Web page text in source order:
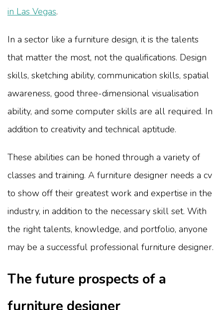
in Las Vegas.
In a sector like a furniture design, it is the talents
that matter the most, not the qualifications. Design
skills, sketching ability, communication skills, spatial
awareness, good three-dimensional visualisation
ability, and some computer skills are all required. In
addition to creativity and technical aptitude.
These abilities can be honed through a variety of
classes and training. A furniture designer needs a cv
to show off their greatest work and expertise in the
industry, in addition to the necessary skill set. With
the right talents, knowledge, and portfolio, anyone
may be a successful professional furniture designer.
The future prospects of a
furniture designer